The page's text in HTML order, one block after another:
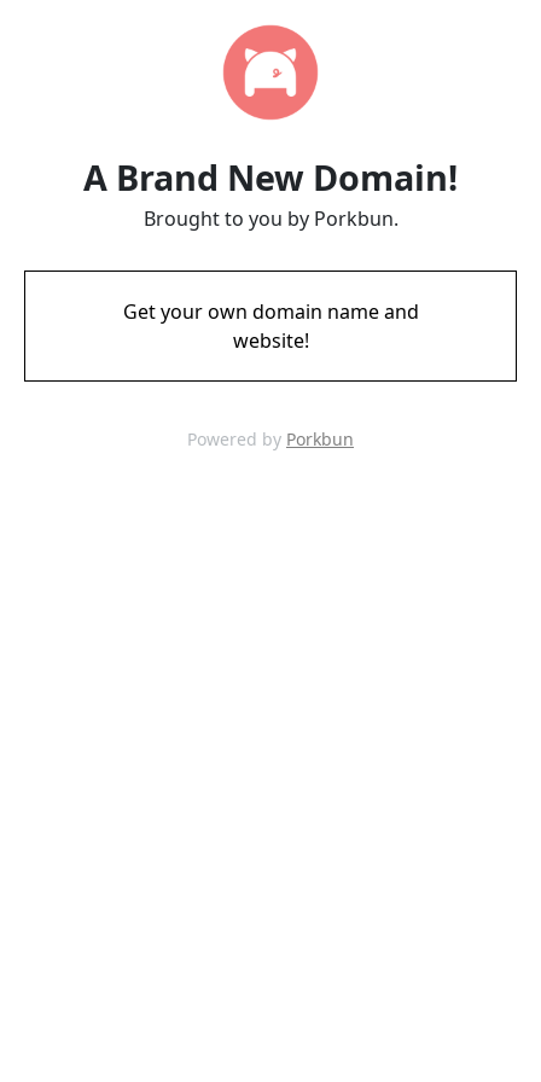
A Brand New Domain!
Brought to you by Porkbun.
Get your own domain name and
website!
Powered by Porkbun